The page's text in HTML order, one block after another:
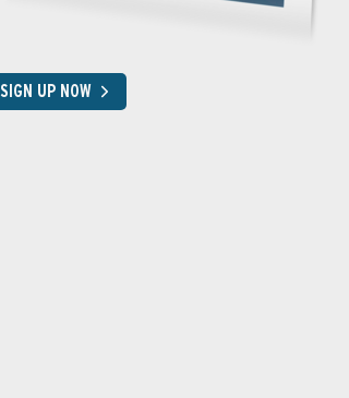
SIGN UP NOW